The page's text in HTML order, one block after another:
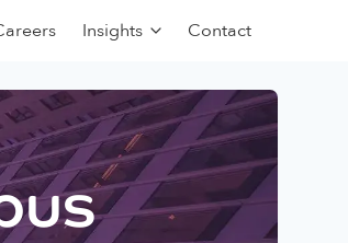
Insights Contact